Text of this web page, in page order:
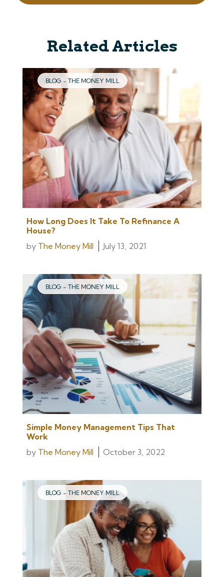
Related Articles
BLOG - THE MONEY MILL
How Long Does It Take To Refinance A
House?
by The Money Mill July 13, 2021
BLOG - THE MONEY MILL
Simple Money Management Tips That
Work
by The Money Mill October 3, 2022
BLOG - THE MONEY MILL